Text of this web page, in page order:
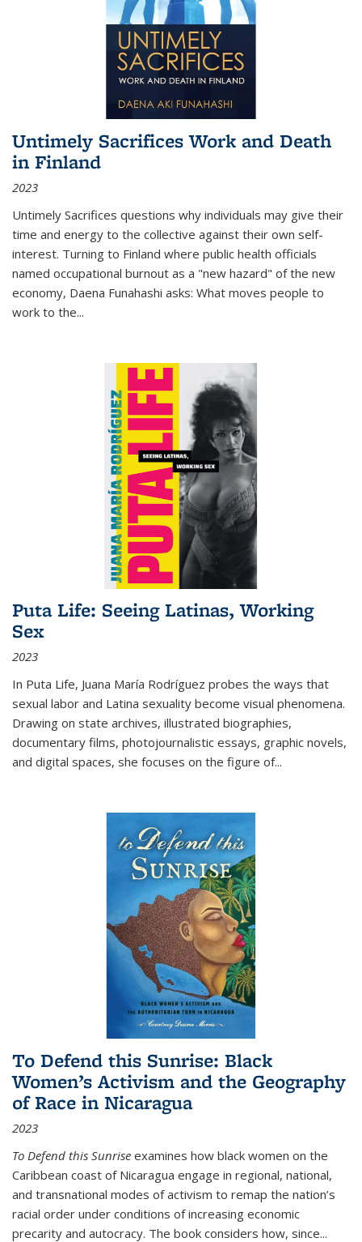
Untimely Sacrifices Work and Death
in Finland
2023
Untimely Sacrifices questions why individuals may give their
time and energy to the collective against their own self-
interest. Turning to Finland where public health officials
named occupational burnout as a "new hazard" of the new
economy, Daena Funahashi asks: What moves people to
work to the...
Puta Life: Seeing Latinas, Working
Sex
2023
In Puta Life, Juana María Rodríguez probes the ways that
sexual labor and Latina sexuality become visual phenomena.
Drawing on state archives, illustrated biographies,
documentary films, photojournalistic essays, graphic novels,
and digital spaces, she focuses on the figure of...
To Defend this Sunrise: Black
Women’s Activism and the Geography
of Race in Nicaragua
2023
To Defend this Sunrise examines how black women on the
Caribbean coast of Nicaragua engage in regional, national,
and transnational modes of activism to remap the nation’s
racial order under conditions of increasing economic
precarity and autocracy. The book considers how, since...